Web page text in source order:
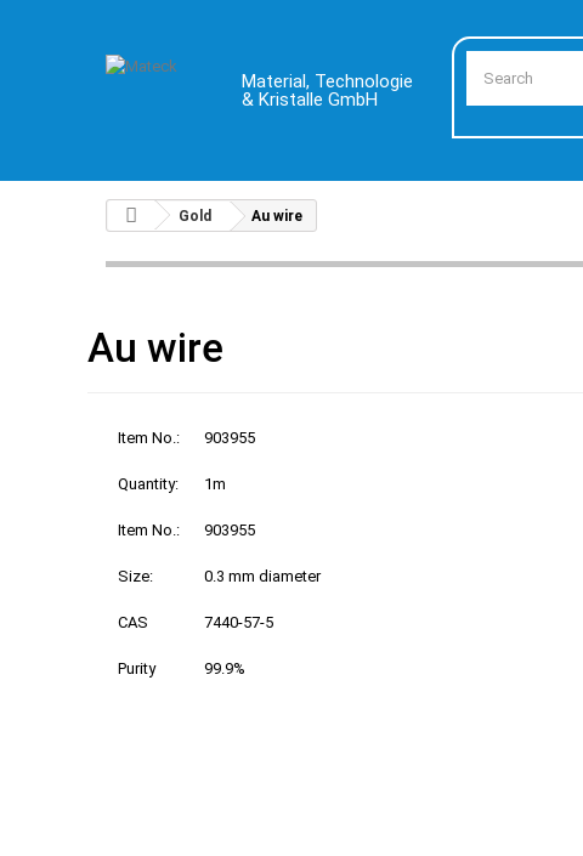
Material, Technologie
& Kristalle GmbH
Gold Au wire
Au wire
Item No.: 903955
Quantity: 1m
Item No.: 903955
Size: 0.3 mm diameter
CAS 7440-57-5
Purity 99.9%